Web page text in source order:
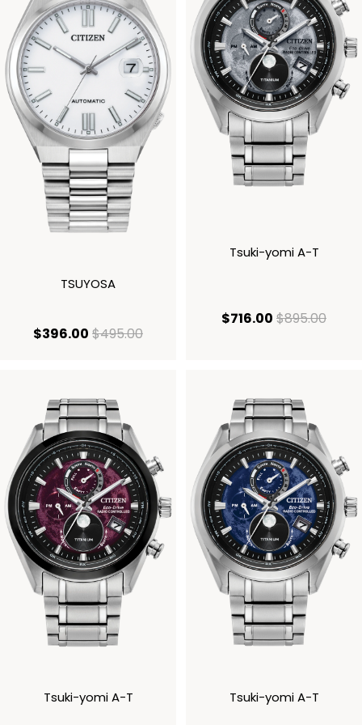
TSUYOSA
$396.00 current price $396.00
$495.00original price $495.00
Tsuki-yomi A-T
$716.00 current price
$895.00
Tsuki-yomi A-T Tsuki-yomi A-T